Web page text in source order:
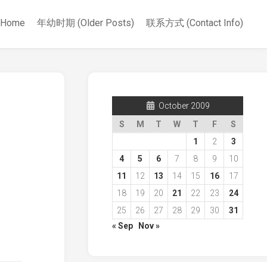
Home 年幼时期 (Older Posts) 联系方式 (Contact Info)
October 2009
S
M T W T F
S
1
2
3
4
5 6 7 8 9
10
11
12 13 14 15 16
17
18
19 20 21 22 23
24
25
26 27 28 29 30
31
« Sep
Nov »